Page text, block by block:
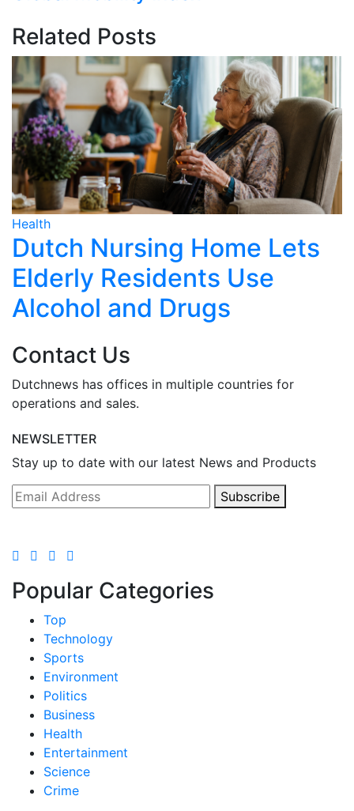
Related Posts
Health
Dutch Nursing Home Lets
Elderly Residents Use
Alcohol and Drugs
Contact Us
Dutchnews has offices in multiple countries for
operations and sales.
NEWSLETTER
Stay up to date with our latest News and Products
Subscribe
Popular Categories
Top
Technology
Sports
Environment
Politics
Business
Health
Entertainment
Science
Crime